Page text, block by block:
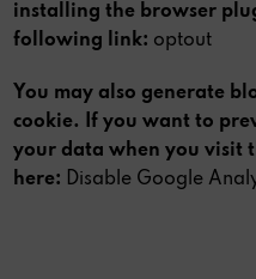
installing the browser
following link: optout
You may also generate
cookie. If you want to
your data when you visit
here: Disable Google